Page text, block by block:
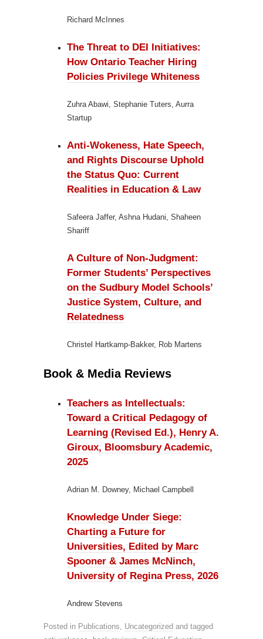
Richard McInnes
The Threat to DEI Initiatives:
How Ontario Teacher Hiring
Policies Privilege Whiteness
Zuhra Abawi, Stephanie Tuters, Aurra
Startup
Anti-Wokeness, Hate Speech,
and Rights Discourse Uphold
the Status Quo: Current
Realities in Education & Law
Safeera Jaffer, Ashna Hudani, Shaheen
Shariff
A Culture of Non-Judgment:
Former Students’ Perspectives
on the Sudbury Model Schools’
Justice System, Culture, and
Relatedness
Christel Hartkamp-Bakker, Rob Martens
Book & Media Reviews
Teachers as Intellectuals:
Toward a Critical Pedagogy of
Learning (Revised Ed.), Henry A.
Giroux, Bloomsbury Academic,
2025
Adrian M. Downey, Michael Campbell
Knowledge Under Siege:
Charting a Future for
Universities, Edited by Marc
Spooner & James McNinch,
University of Regina Press, 2026
Andrew Stevens
Posted in Publications, Uncategorized and tagged